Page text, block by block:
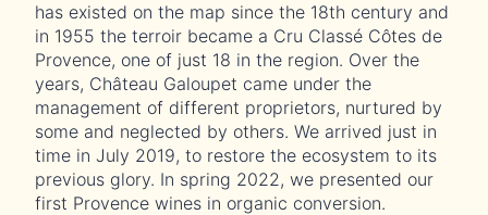
has existed on the map since the 18th century and
in 1955 the terroir became a Cru Classé Côtes de
Provence, one of just 18 in the region. Over the
years, Château Galoupet came under the
management of different proprietors, nurtured by
some and neglected by others. We arrived just in
time in July 2019, to restore the ecosystem to its
previous glory. In spring 2022, we presented our
first Provence wines in organic conversion.